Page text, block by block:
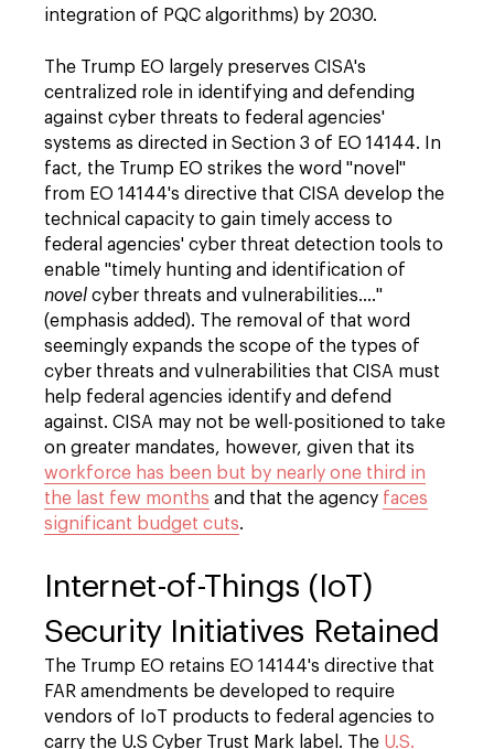
integration of PQC algorithms) by 2030.
The Trump EO largely preserves CISA's
centralized role in identifying and defending
against cyber threats to federal agencies'
systems as directed in Section 3 of EO 14144. In
fact, the Trump EO strikes the word "novel"
from EO 14144's directive that CISA develop the
technical capacity to gain timely access to
federal agencies' cyber threat detection tools to
enable "timely hunting and identification of
novel cyber threats and vulnerabilities…."
(emphasis added). The removal of that word
seemingly expands the scope of the types of
cyber threats and vulnerabilities that CISA must
help federal agencies identify and defend
against. CISA may not be well-positioned to take
on greater mandates, however, given that its
workforce has been but by nearly one third in
the last few months and that the agency faces
significant budget cuts.
Internet-of-Things (IoT)
Security Initiatives Retained
The Trump EO retains EO 14144's directive that
FAR amendments be developed to require
vendors of IoT products to federal agencies to
carry the U.S Cyber Trust Mark label. The U.S.